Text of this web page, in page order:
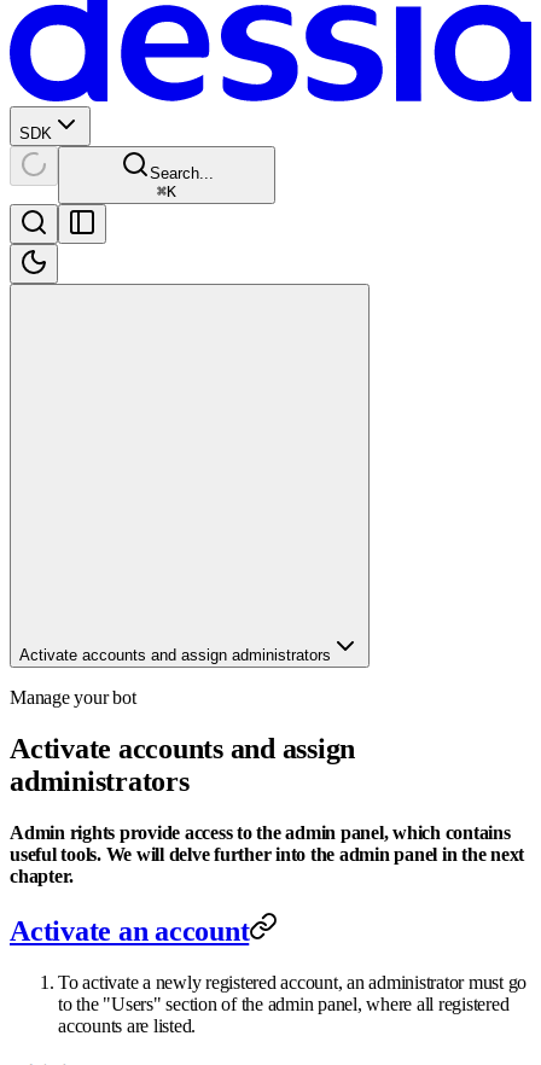
SDK
Search...
⌘K
Activate accounts and assign administrators
Manage your bot
Activate accounts and assign
administrators
Admin rights provide access to the admin panel, which contains
useful tools. We will delve further into the admin panel in the next
chapter.
Activate an account
To activate a newly registered account, an administrator must go
to the "Users" section of the admin panel, where all registered
accounts are listed.